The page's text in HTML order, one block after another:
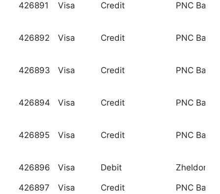
426891 Visa Credit PNC
426892 Visa Credit PNC
426893 Visa Credit PNC
426894 Visa Credit PNC
426895 Visa Credit PNC
426896 Visa Debit
426897 Visa Credit PNC